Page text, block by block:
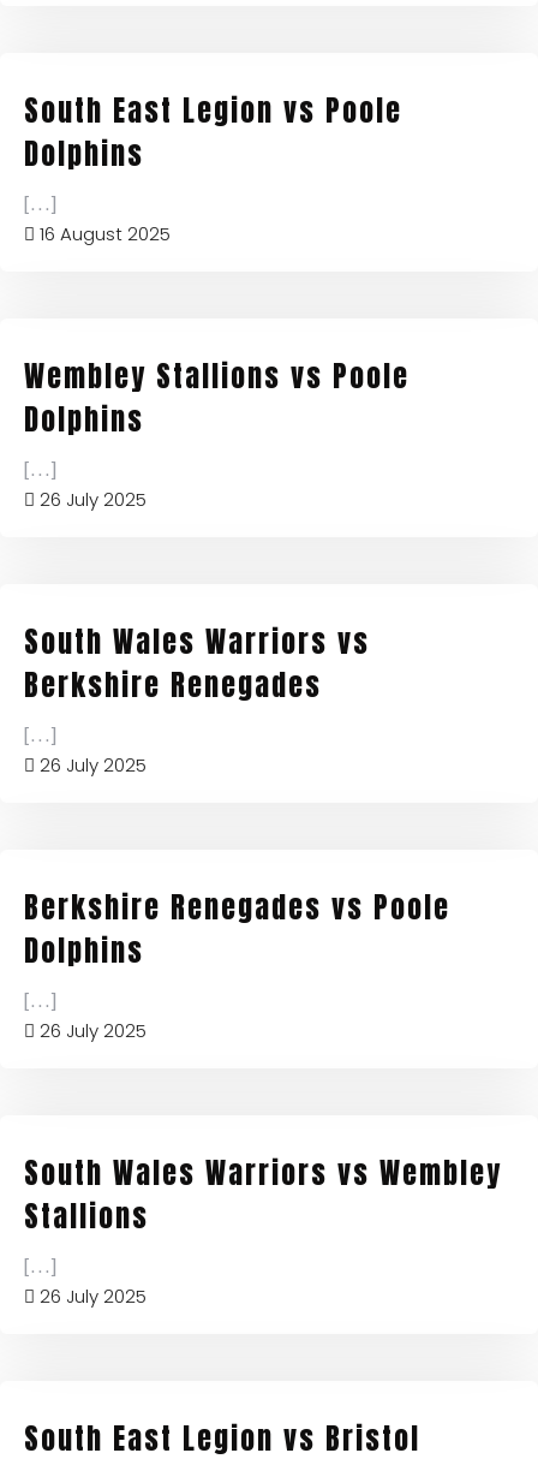
South East Legion vs Poole
Dolphins
[...]
16 August 2025
Wembley Stallions vs Poole
Dolphins
[...]
26 July 2025
South Wales Warriors vs
Berkshire Renegades
[...]
26 July 2025
Berkshire Renegades vs Poole
Dolphins
[...]
26 July 2025
South Wales Warriors vs Wembley
Stallions
[...]
26 July 2025
South East Legion vs Bristol